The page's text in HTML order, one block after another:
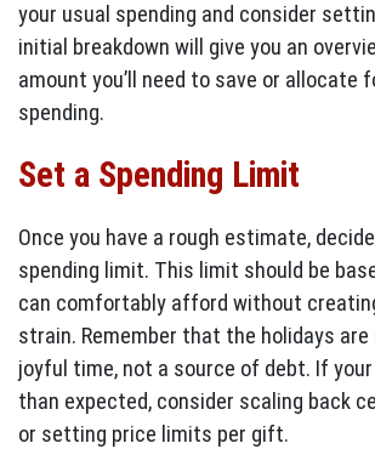
your usual spending and consider
initial breakdown will give you an
amount you’ll need to save or allocate
spending.
Set a Spending Limit
Once you have a rough estimate,
spending limit. This limit should be
can comfortably afford without
strain. Remember that the holidays
joyful time, not a source of debt. If
than expected, consider scaling back
or setting price limits per gift.